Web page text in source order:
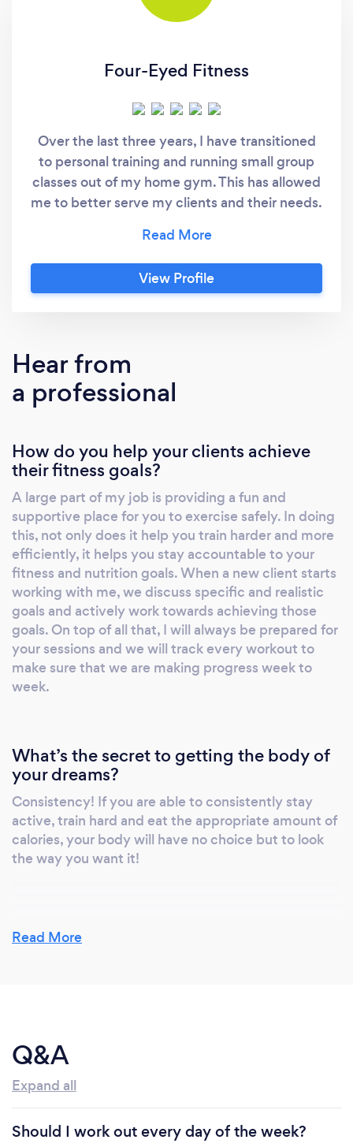
Four-Eyed Fitness
Over the last three years, I have transitioned
to personal training and running small group
classes out of my home gym. This has allowed
me to better serve my clients and their needs.
equipped home gym helps eliminate the
distractions of a big gym and I am able to
keep my prices reasonable and fair. My goal is
View Profile
Hear from
a professional
How do you help your clients achieve
their fitness goals?
A large part of my job is providing a fun and
supportive place for you to exercise safely. In doing
this, not only does it help you train harder and more
efficiently, it helps you stay accountable to your
fitness and nutrition goals. When a new client starts
working with me, we discuss specific and realistic
goals and actively work towards achieving those
goals. On top of all that, I will always be prepared for
your sessions and we will track every workout to
make sure that we are making progress week to
week.
What’s the secret to getting the body of
your dreams?
Consistency! If you are able to consistently stay
active, train hard and eat the appropriate amount of
calories, your body will have no choice but to look
the way you want it!
What do you love most about your job?
rewarding part of this job.
Read More
Q&A
Expand all
Should I work out every day of the week?